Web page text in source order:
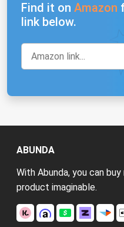
Find it on Amazon
link below.
ABUNDA
With Abunda, you can
product imaginable.